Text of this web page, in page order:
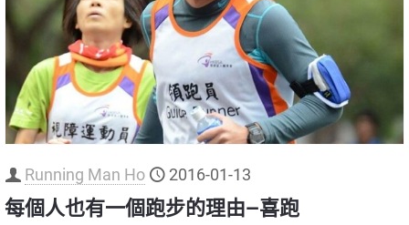
Running Man Ho 2016-01-13
每個人也有一個跑步的理由—喜跑